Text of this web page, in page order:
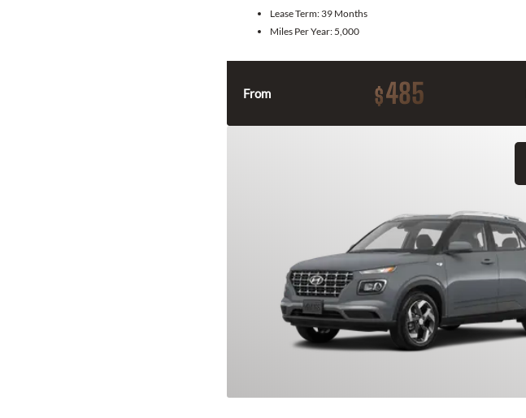
Lease Term: 39 Months
Miles Per Year: 5,000
From $485